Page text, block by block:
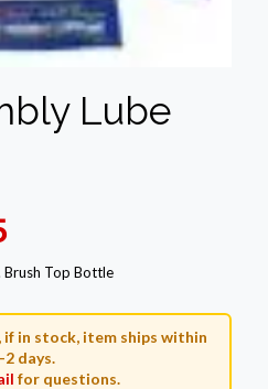
Lube
price
is:
$23.05.
Brush Top Bottle
if in stock, item ships within
days.
for questions.